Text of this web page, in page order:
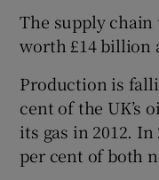
The supply
worth £14 billion
Production is
cent of the UK’s
its gas in 2012.
per cent of both